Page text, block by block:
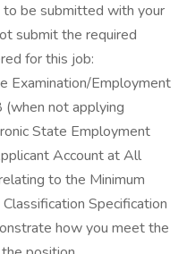
be submitted with your
submit the required
for this job:
Examination/Employment
not applying
State Employment
Account at All
to the Minimum
Specification
how you meet the